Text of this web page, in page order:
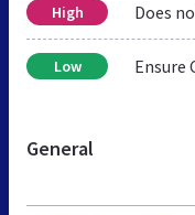
High Does
Low Ensure
General